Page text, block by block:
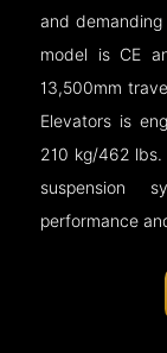
and demanding
model is CE
13,500mm
Elevators is
210 kg/462 lbs.
suspension
performance